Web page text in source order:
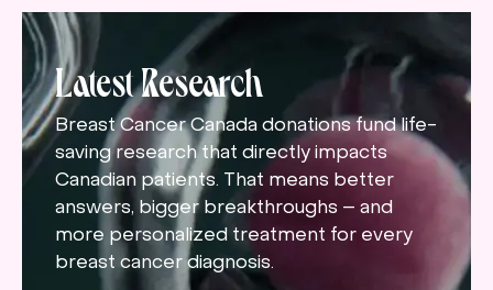
Latest Research
Breast Cancer Canada donations fund life-
saving research that directly impacts
Canadian patients. That means better
answers, bigger breakthroughs – and
more personalized treatment for every
breast cancer diagnosis.